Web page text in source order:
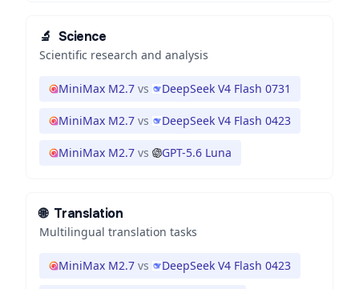
🔬 Science
Scientific research and analysis
MiniMax M2.7 vs DeepSeek V4 Flash 0731
MiniMax M2.7 vs DeepSeek V4 Flash 0423
MiniMax M2.7 vs GPT-5.6 Luna
🌐 Translation
Multilingual translation tasks
MiniMax M2.7 vs DeepSeek V4 Flash 0423